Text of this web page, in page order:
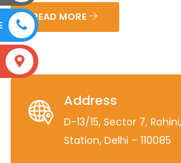
READ MORE
Address
D-13/15, Sector 7,
Station, Delhi – 110085